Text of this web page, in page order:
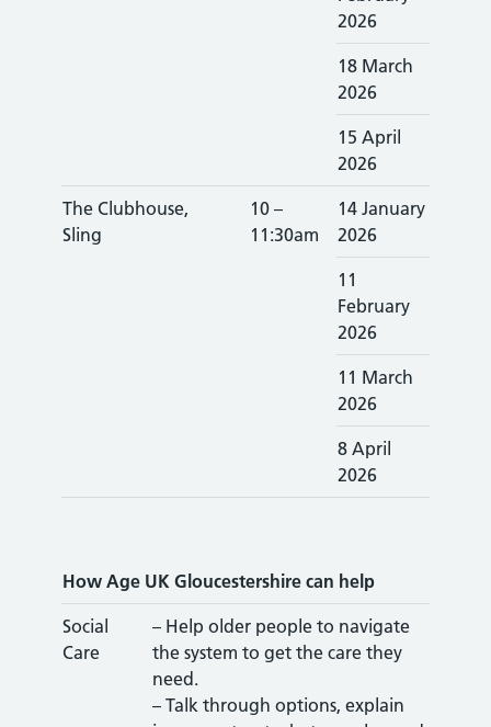
2026
18 March
2026
15 April
2026
The Clubhouse,
Sling
10 –
11:30am
14 January
2026
11
February
2026
11 March
2026
8 April
2026
How Age UK Gloucestershire can help
Social
Care
– Help older people to navigate
the system to get the care they
need.
– Talk through options, explain